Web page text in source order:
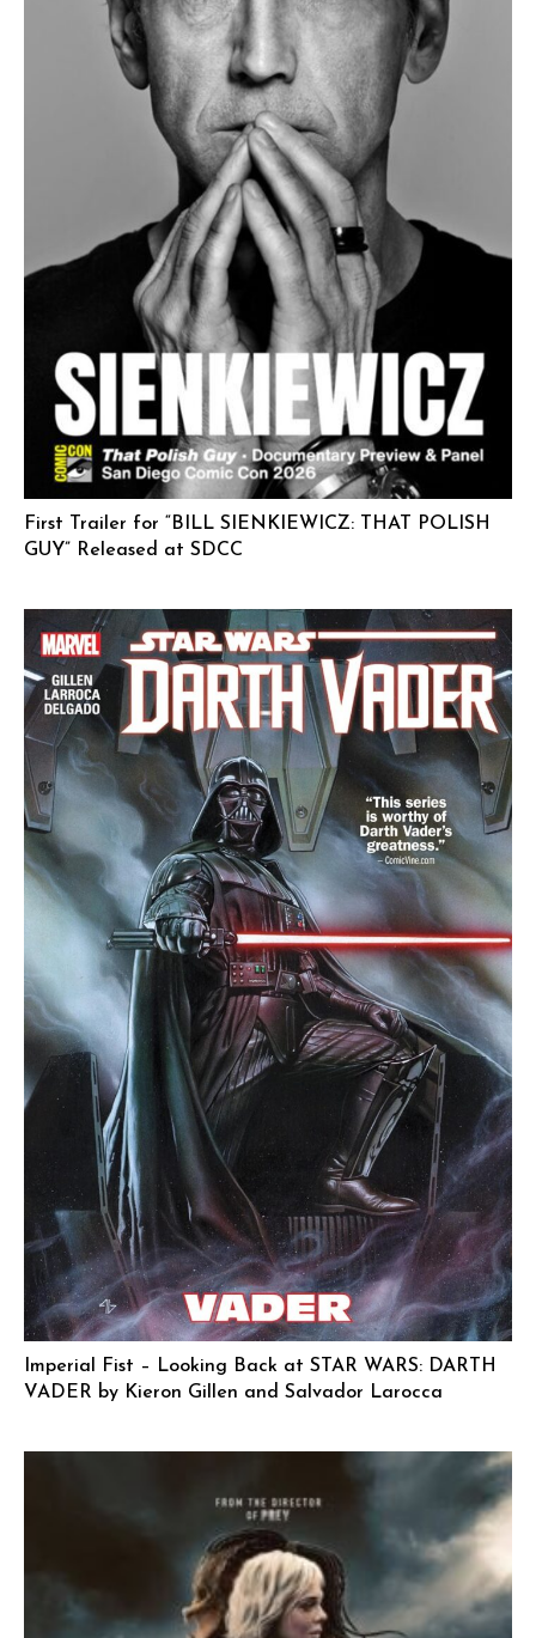
First Trailer for “BILL SIENKIEWICZ: THAT POLISH
GUY” Released at SDCC
Imperial Fist – Looking Back at STAR WARS: DARTH
VADER by Kieron Gillen and Salvador Larocca